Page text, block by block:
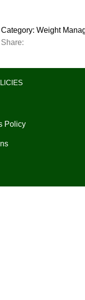
Category: Weight
Share:
Policy